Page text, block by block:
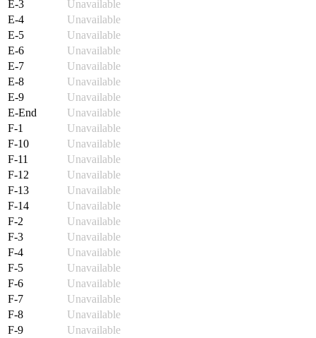
E-3
Unavailable
E-4
Unavailable
E-5
Unavailable
E-6
Unavailable
E-7
Unavailable
E-8
Unavailable
E-9
Unavailable
E-End
Unavailable
F-1
Unavailable
F-10
Unavailable
F-11
Unavailable
F-12
Unavailable
F-13
Unavailable
F-14
Unavailable
F-2
Unavailable
F-3
Unavailable
F-4
Unavailable
F-5
Unavailable
F-6
Unavailable
F-7
Unavailable
F-8
Unavailable
F-9
Unavailable